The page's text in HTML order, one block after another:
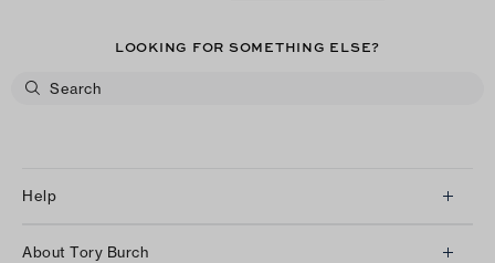
LOOKING FOR SOMETHING ELSE?
Help
About Tory Burch